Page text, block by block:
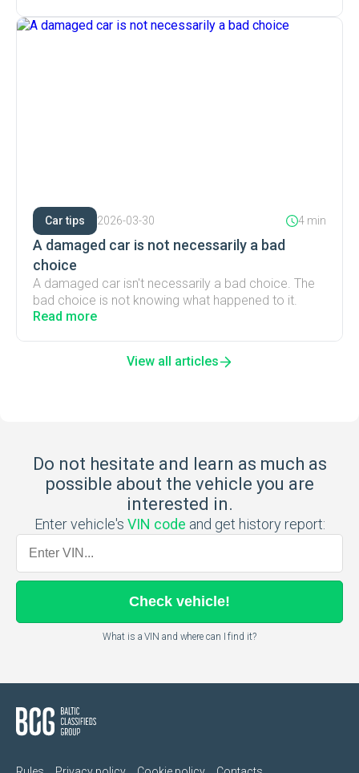
Car tips 2026-03-30 4 min
A damaged car is not necessarily a bad
choice
A damaged car isn't necessarily a bad choice. The
bad choice is not knowing what happened to it.
Read more
View all articles
Do not hesitate and learn as much as
possible about the vehicle you are
interested in.
Enter vehicle's VIN code and get history report:
Check vehicle!
What is a VIN and where can I find it?